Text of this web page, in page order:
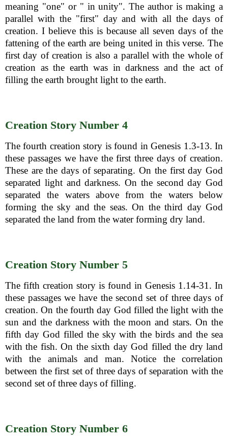
meaning "one" or " in unity". The author is making a
parallel with the "first" day and with all the days of
creation. I believe this is because all seven days of the
fattening of the earth are being united in this verse. The
first day of creation is also a parallel with the whole of
creation as the earth was in darkness and the act of
filling the earth brought light to the earth.
Creation Story Number 4
The fourth creation story is found in Genesis 1.3-13. In
these passages we have the first three days of creation.
These are the days of separating. On the first day God
separated light and darkness. On the second day God
separated the waters above from the waters below
forming the sky and the seas. On the third day God
separated the land from the water forming dry land.
Creation Story Number 5
The fifth creation story is found in Genesis 1.14-31. In
these passages we have the second set of three days of
creation. On the fourth day God filled the light with the
sun and the darkness with the moon and stars. On the
fifth day God filled the sky with the birds and the sea
with the fish. On the sixth day God filled the dry land
with the animals and man. Notice the correlation
between the first set of three days of separation with the
second set of three days of filling.
Creation Story Number 6